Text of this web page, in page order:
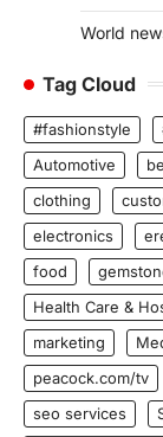
World
Tag Cloud
#fashionstyle
Automotive
clothing
electronics
food
Health Care &
marketing
peacock.com/tv
seo services